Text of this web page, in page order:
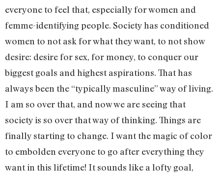
everyone to feel that, especially for women and
femme-identifying people. Society has conditioned
women to not ask for what they want, to not show
desire: desire for sex, for money, to conquer our
biggest goals and highest aspirations. That has
always been the “typically masculine” way of living.
I am so over that, and now we are seeing that
society is so over that way of thinking. Things are
finally starting to change. I want the magic of color
to embolden everyone to go after everything they
want in this lifetime! It sounds like a lofty goal,